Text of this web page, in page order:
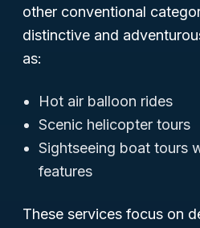
other conventional
distinctive and
as:
Hot air balloon rides
Scenic helicopter tours
Sightseeing boat tours
features
These services focus on